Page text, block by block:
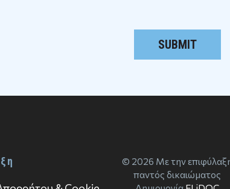
© 2026 Με την
παντός δικαιώματος